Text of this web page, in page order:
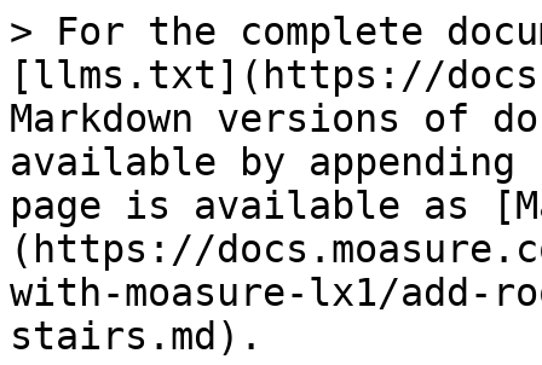
> For the complete
[llms.txt](https://
Markdown versions of
available by
page is available as
(https://
with-moasure-lx1/add-
stairs.md).